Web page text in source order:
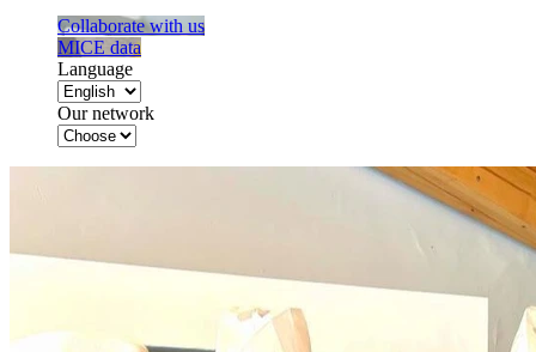
Collaborate with us
MICE data
Language
Our network